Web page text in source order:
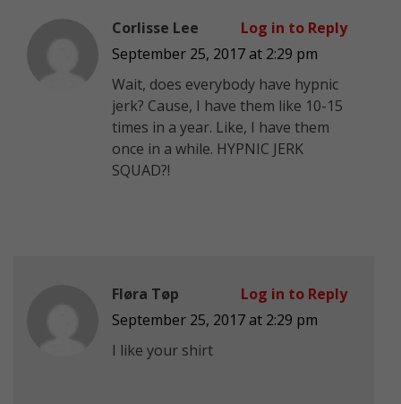
Corlisse Lee
September 25, 2017 at 2:29 pm
Wait, does everybody have hypnic
jerk? Cause, I have them like 10-15
times in a year. Like, I have them
once in a while. HYPNIC JERK
SQUAD?!
Log in to Reply
Fløra Tøp
September 25, 2017 at 2:29 pm
I like your shirt
Log in to Reply